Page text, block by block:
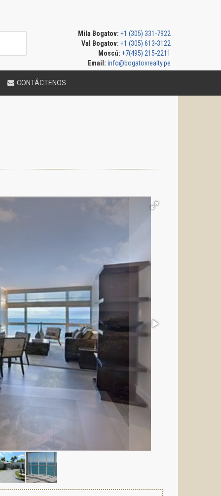
Mila Bogatov: +1 (305) 331-7922
Val Bogatov: +1 (305) 613-3122
Moscú: +7(495) 215-2211
Email: info@bogatovrealty.pe
CONTÁCTENOS